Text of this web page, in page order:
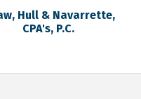
Hull & Navarrette,
CPA's, P.C.